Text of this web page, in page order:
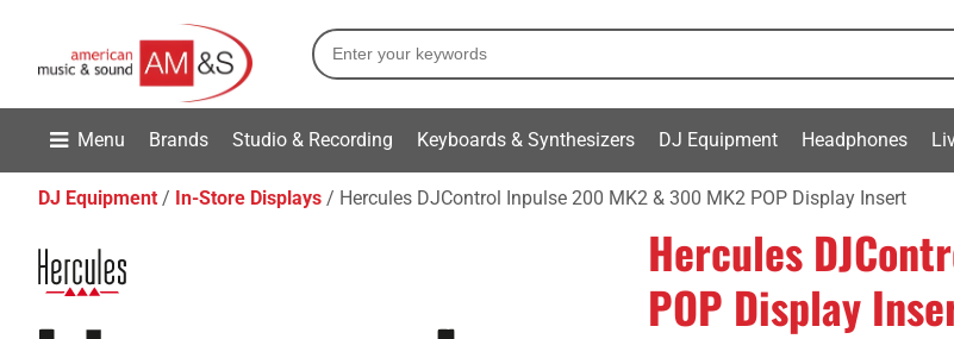
Menu Brands Studio & Recording Keyboards & Synthesizers DJ Equipment Headphones
DJ Equipment In-Store Displays Hercules DJControl Inpulse 200 MK2 & 300 MK2 POP Display Insert
Hercules
POP Display